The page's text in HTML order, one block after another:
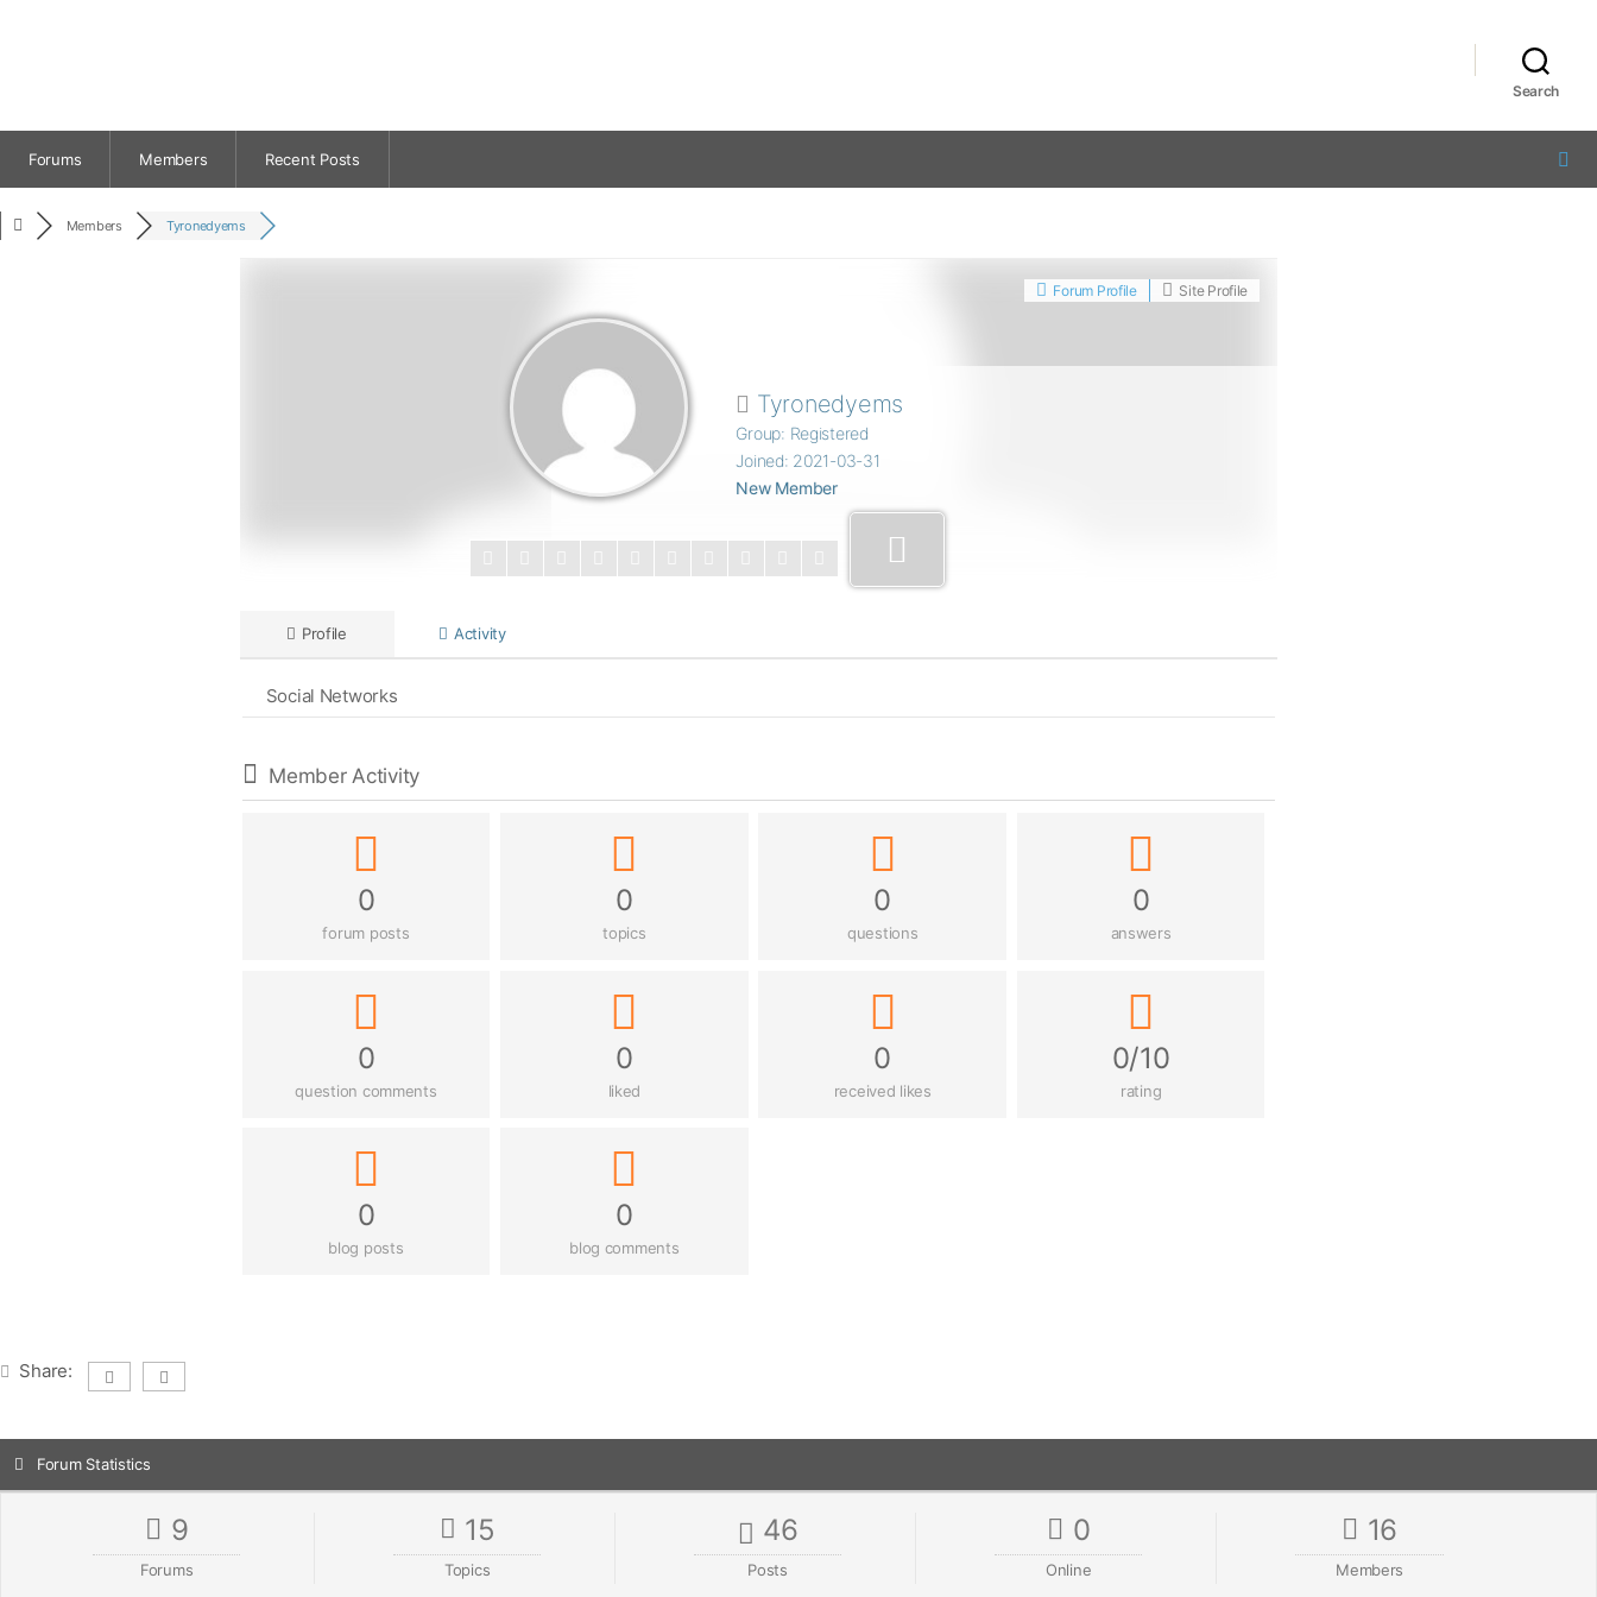
Search
Forums Members Recent Posts
Members Tyronedyems
Site Profile
Forum Profile
Tyronedyems
Group: Registered
Joined: 2021-03-31
New Member
Profile Activity
Social Networks
Member Activity
0
forum posts
0
topics
0
questions
0
answers
0
question comments
0
liked
0
received likes
0/10
rating
0
blog posts
0
blog comments
Share:
Forum Statistics
9
Forums
15
Topics
46
Posts
0
Online
16
Members